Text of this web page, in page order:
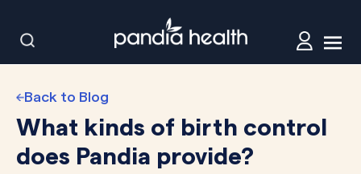
Back to Blog
What kinds of birth control
does Pandia provide?